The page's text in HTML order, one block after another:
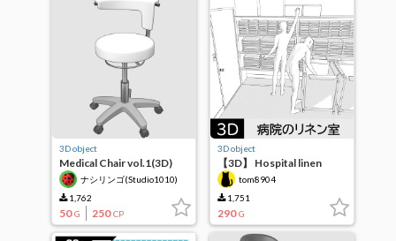
3D object
Medical Chair vol.1(3D)
ナシリンゴ(Studio1010)
1,762
50 G 250 CP
3D object
【3D】 Hospital linen
roomtom8904
1,751
290 G